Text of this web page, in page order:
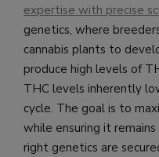
expertise with precise
genetics, where
cannabis plants to
produce high levels of
THC levels inherently
cycle. The goal is to
while ensuring it
right genetics are